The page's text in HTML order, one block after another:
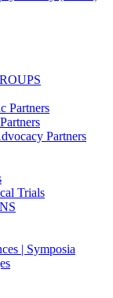
Partners
Partners
Trials
| Symposia